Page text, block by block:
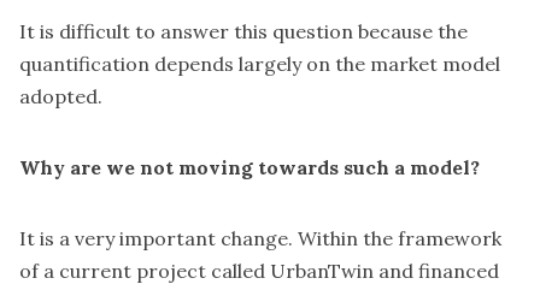
It is difficult to answer this question because the
quantification depends largely on the market model
adopted.
Why are we not moving towards such a model?
It is a very important change. Within the framework
of a current project called UrbanTwin and financed